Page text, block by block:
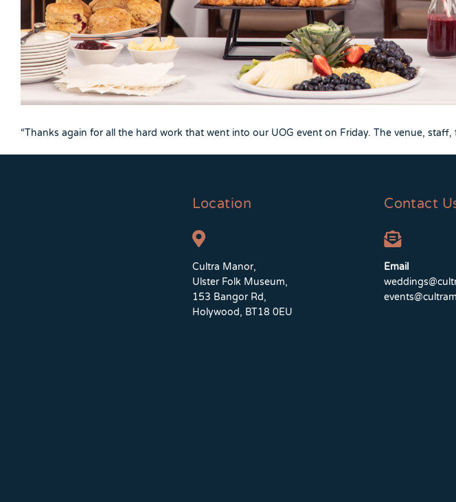
“Thanks again for all the hard work that went into our UOG event on Friday. The venue, staff,
Location
Cultra Manor,
Ulster Folk Museum,
153 Bangor Rd,
Holywood, BT18 0EU
Contact
Email